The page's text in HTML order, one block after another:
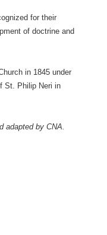
for their
of doctrine and
in 1845 under
St. Philip Neri in
adapted by CNA.